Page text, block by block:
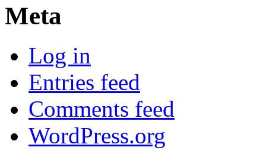
Meta
Log in
Entries feed
Comments feed
WordPress.org